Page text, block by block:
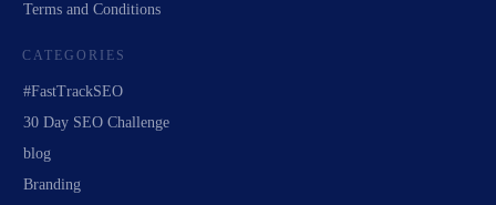
Terms and Conditions
CATEGORIES
#FastTrackSEO
30 Day SEO Challenge
blog
Branding